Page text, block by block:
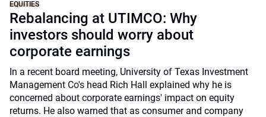
EQUITIES
Rebalancing at UTIMCO: Why
investors should worry about
corporate earnings
In a recent board meeting, University of Texas Investment
Management Co's head Rich Hall explained why he is
concerned about corporate earnings' impact on equity
returns. He also warned that as consumer and company